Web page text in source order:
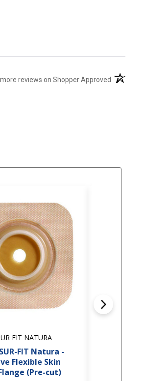
reviews on Shopper Approved (opens in
FIT NATURA
FIT Natura -
Flexible Skin
(Pre-cut)